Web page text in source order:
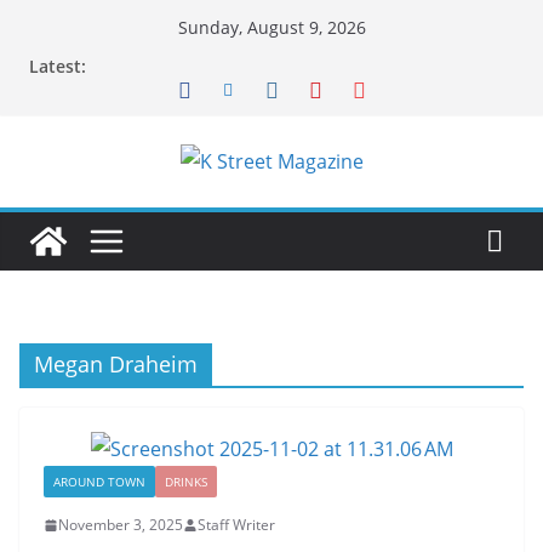
Sunday, August 9, 2026
Latest:
Megan Draheim
AROUND TOWN DRINKS
November 3, 2025 Staff Writer